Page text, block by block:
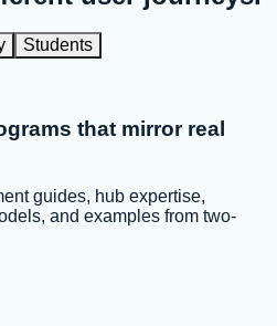
Students
that mirror real
guides, hub expertise,
and examples from two-